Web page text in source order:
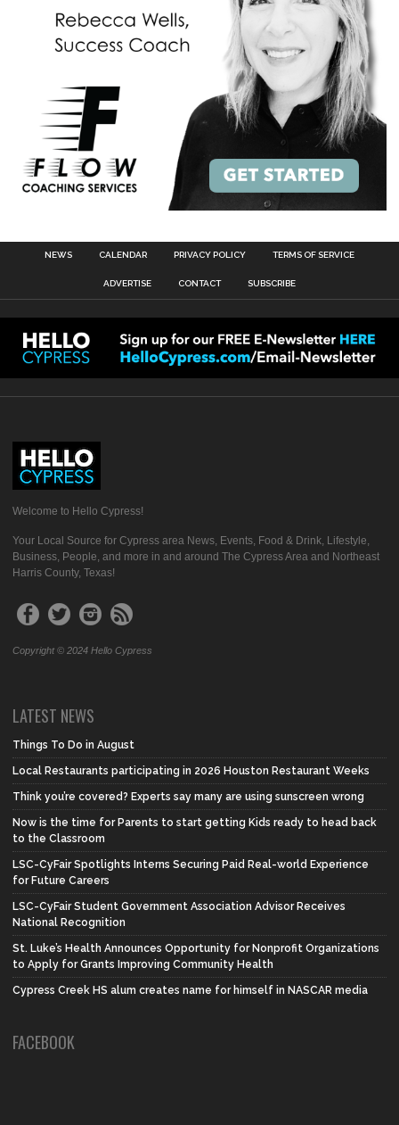
NEWS CALENDAR PRIVACY POLICY TERMS OF SERVICE
ADVERTISE CONTACT SUBSCRIBE
Welcome to Hello Cypress!
Your Local Source for Cypress area News, Events, Food & Drink, Lifestyle,
Business, People, and more in and around The Cypress Area and Northeast
Harris County, Texas!
Copyright © 2024 Hello Cypress
LATEST NEWS
Things To Do in August
Local Restaurants participating in 2026 Houston Restaurant Weeks
Think you’re covered? Experts say many are using sunscreen wrong
Now is the time for Parents to start getting Kids ready to head back
to the Classroom
LSC-CyFair Spotlights Interns Securing Paid Real-world Experience
for Future Careers
LSC-CyFair Student Government Association Advisor Receives
National Recognition
St. Luke’s Health Announces Opportunity for Nonprofit Organizations
to Apply for Grants Improving Community Health
Cypress Creek HS alum creates name for himself in NASCAR media
FACEBOOK